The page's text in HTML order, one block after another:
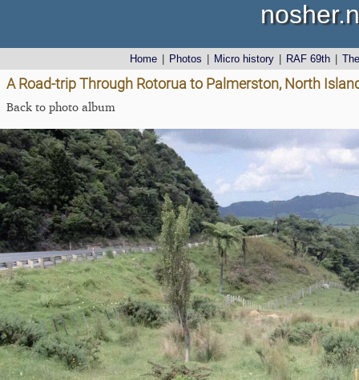
Home Photos Micro history RAF 69th
A Road-trip Through Rotorua to Palmerston, North
Back to photo album